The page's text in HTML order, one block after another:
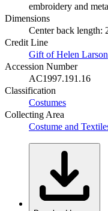
embroidery and
Dimensions
Center back length:
Credit Line
Gift of Helen Larson
Accession Number
AC1997.191.16
Classification
Costumes
Collecting Area
Costume and